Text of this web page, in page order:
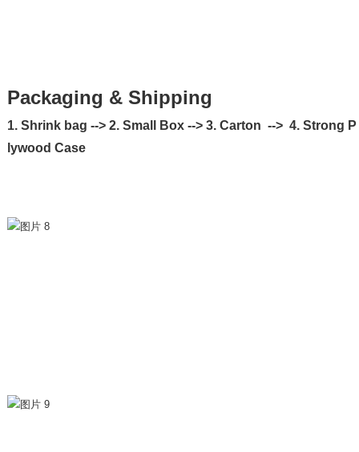
Packaging & Shipping
1. Shrink bag --> 2. Small Box --> 3. Carton --> 4. Strong P
lywood Case